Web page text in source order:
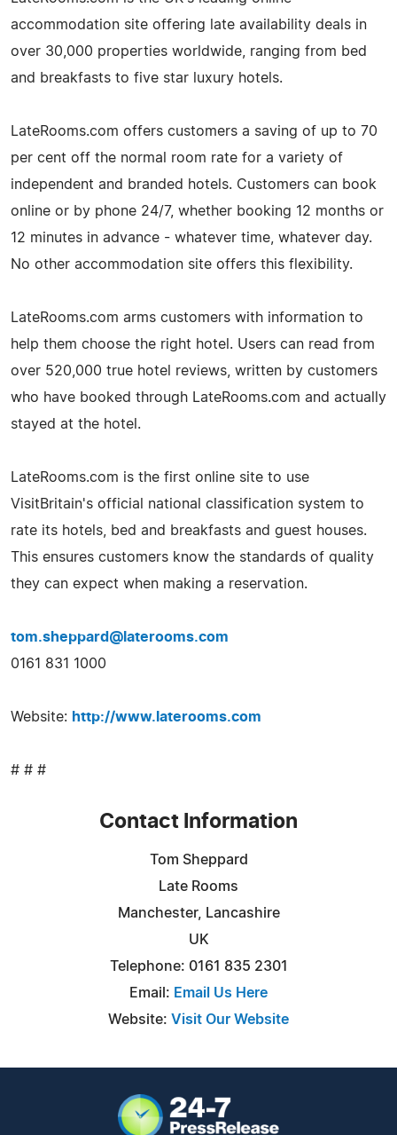
accommodation site offering late availability deals in
over 30,000 properties worldwide, ranging from bed
and breakfasts to five star luxury hotels.
LateRooms.com offers customers a saving of up to 70
per cent off the normal room rate for a variety of
independent and branded hotels. Customers can book
online or by phone 24/7, whether booking 12 months or
12 minutes in advance - whatever time, whatever day.
No other accommodation site offers this flexibility.
LateRooms.com arms customers with information to
help them choose the right hotel. Users can read from
over 520,000 true hotel reviews, written by customers
who have booked through LateRooms.com and actually
stayed at the hotel.
LateRooms.com is the first online site to use
VisitBritain's official national classification system to
rate its hotels, bed and breakfasts and guest houses.
This ensures customers know the standards of quality
they can expect when making a reservation.
tom.sheppard@laterooms.com
0161 831 1000
Website: http://www.laterooms.com
# # #
Contact Information
Tom Sheppard
Late Rooms
Manchester, Lancashire
UK
Telephone: 0161 835 2301
Email: Email Us Here
Website: Visit Our Website